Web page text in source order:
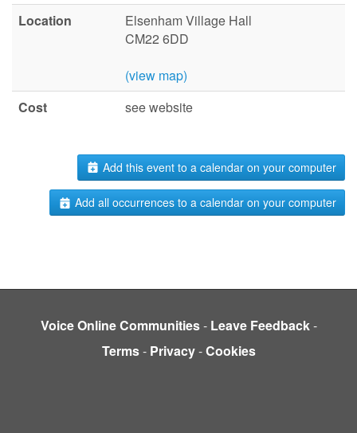
Location
Elsenham Village Hall
CM22 6DD
(view map)
Cost
see website
Add this event to a calendar on your computer
Add all occurrences to a calendar on your computer
Voice Online Communities- Leave Feedback-
Terms- Privacy-Cookies